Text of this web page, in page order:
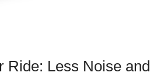
Ride: Less Noise and